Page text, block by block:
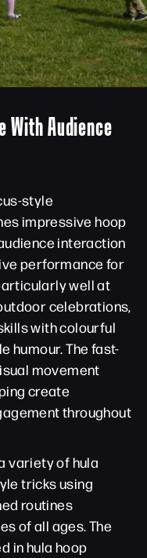
With Audience
style
impressive hoop
interaction
performance for
well at
celebrations,
with colourful
humour. The fast-
movement
create
throughout
variety of hula
tricks using
routines
of all ages. The
in hula hoop